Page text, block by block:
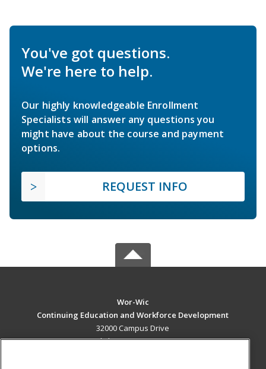
You've got questions.
We're here to help.
Our highly knowledgeable Enrollment
Specialists will answer any questions you
might have about the course and payment
options.
REQUEST INFO
Wor-Wic
Continuing Education and Workforce Development
32000 Campus Drive
Salisbury, MD 21804 US